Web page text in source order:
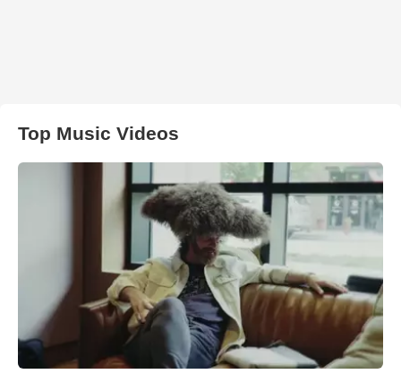
Top Music Videos